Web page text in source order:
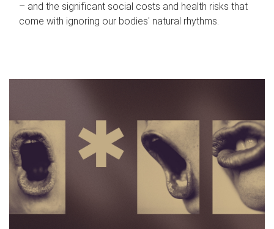
– and the significant social costs and health risks that
come with ignoring our bodies' natural rhythms.